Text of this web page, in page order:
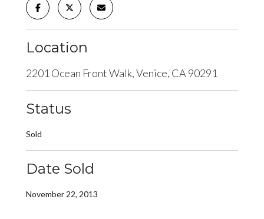
Location
2201 Ocean Front Walk, Venice, CA 90291
Status
Sold
Date Sold
November 22, 2013